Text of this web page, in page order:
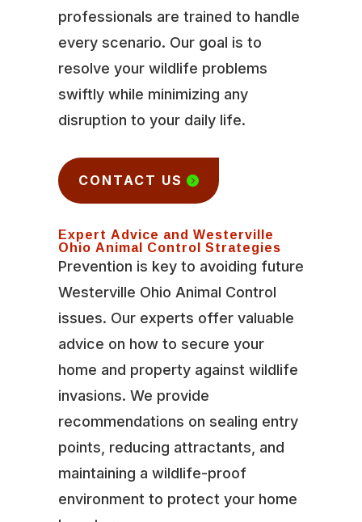
professionals are trained to handle
every scenario. Our goal is to
resolve your wildlife problems
swiftly while minimizing any
disruption to your daily life.
CONTACT US
Expert Advice and Westerville
Ohio Animal Control Strategies
Prevention is key to avoiding future
Westerville Ohio Animal Control
issues. Our experts offer valuable
advice on how to secure your
home and property against wildlife
invasions. We provide
recommendations on sealing entry
points, reducing attractants, and
maintaining a wildlife-proof
environment to protect your home